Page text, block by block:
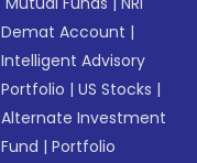
Demat Account |
Intelligent Advisory
Portfolio |US Stocks |
Alternate Investment
Fund |Portfolio